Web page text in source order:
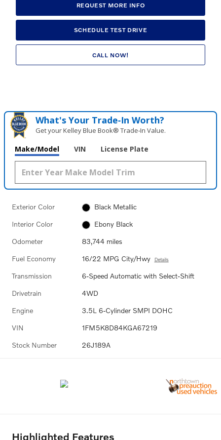
REQUEST MORE INFO
SCHEDULE TEST DRIVE
CALL NOW!
What's Your Trade‑In Worth?
Get your Kelley Blue Book® Trade‑In Value.
Make/Model VIN License Plate
Exterior Color Black Metallic
Interior Color Ebony Black
Odometer 83,744 miles
Fuel Economy 16/22 MPG City/Hwy Details
Transmission 6-Speed Automatic with Select-Shift
Drivetrain 4WD
Engine 3.5L 6-Cylinder SMPI DOHC
VIN 1FM5K8D84KGA67219
Stock Number 26J189A
Highlighted Features